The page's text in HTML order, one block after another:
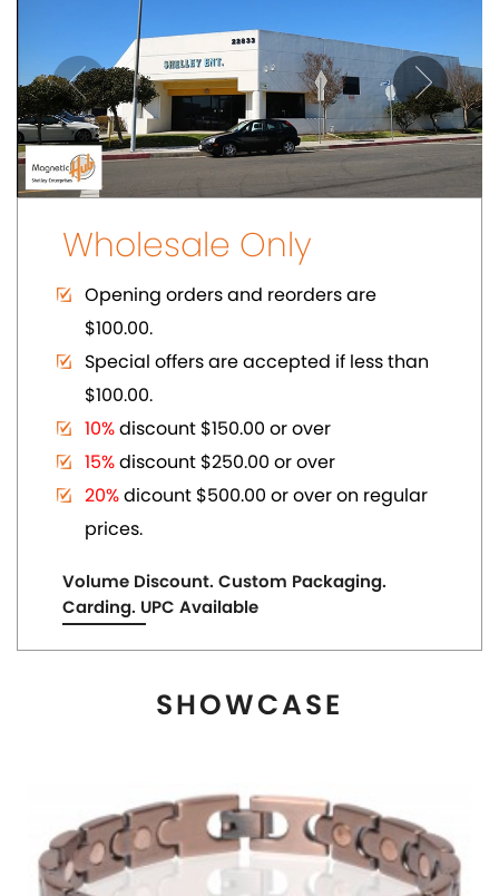
discount $150.00 or over
discount $250.00 or over
20%dicount $500.00 or over on regular
prices.
Volume Discount. Custom Packaging.
Carding. UPC Available
SHOWCASE
ADD TO CART